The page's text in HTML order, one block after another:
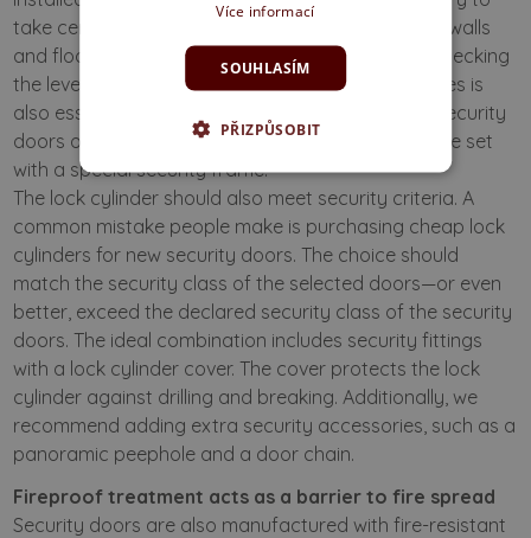
take certain measures, such as embedding it into walls
and floors according to applicable regulations. Checking
the level and strength of existing frames and hinges is
also essential, and an expert should assess this. Security
doors of class 3 are usually supplied as a complete set
with a special security frame.
The lock cylinder should also meet security criteria. A
common mistake people make is purchasing cheap lock
cylinders for new security doors. The choice should
match the security class of the selected doors—or even
better, exceed the declared security class of the security
doors. The ideal combination includes security fittings
with a lock cylinder cover. The cover protects the lock
cylinder against drilling and breaking. Additionally, we
recommend adding extra security accessories, such as a
panoramic peephole and a door chain.
Fireproof treatment acts as a barrier to fire spread
Security doors are also manufactured with fire-resistant
Více informací
SOUHLASÍM
PŘIZPŮSOBIT